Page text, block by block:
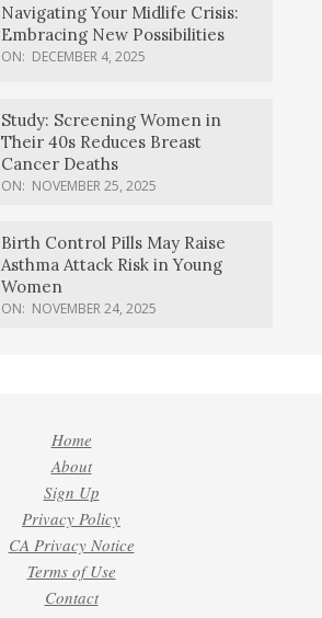
Navigating Your Midlife Crisis:
Embracing New Possibilities
ON: DECEMBER 4, 2025
Study: Screening Women in
Their 40s Reduces Breast
Cancer Deaths
ON: NOVEMBER 25, 2025
Birth Control Pills May Raise
Asthma Attack Risk in Young
Women
ON: NOVEMBER 24, 2025
Home
About
Sign Up
Privacy Policy
CA Privacy Notice
Terms of Use
Contact